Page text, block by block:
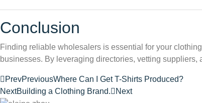
Conclusion
Finding reliable wholesalers is essential for your
businesses. By leveraging directories, vetting
PrevPreviousWhere Can I Get T-Shirts Produced?
NextBuilding a Clothing Brand. Next